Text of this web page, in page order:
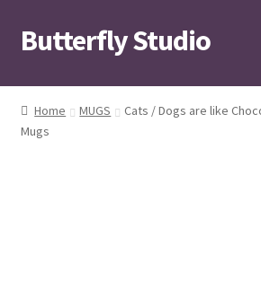
Skip
to
Skip
to
Butterfly Studio
Home
Cart
Home MUGS
Cats / Dogs are like
Mugs